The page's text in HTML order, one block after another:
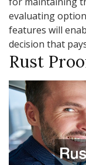
evaluating
features will
decision that
Rust